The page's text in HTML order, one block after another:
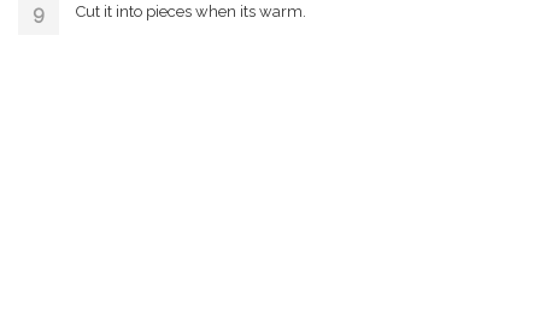
Cut it into pieces when its warm.